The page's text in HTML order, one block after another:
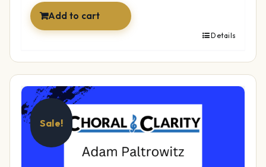
Add to cart
Details
Sale!